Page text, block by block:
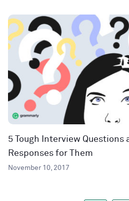
5 Tough Interview Questions
Responses for Them
November 10, 2017